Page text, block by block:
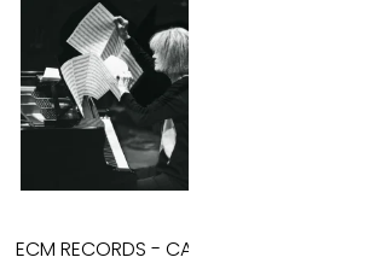
ECM RECORDS - CARLA BLEY,